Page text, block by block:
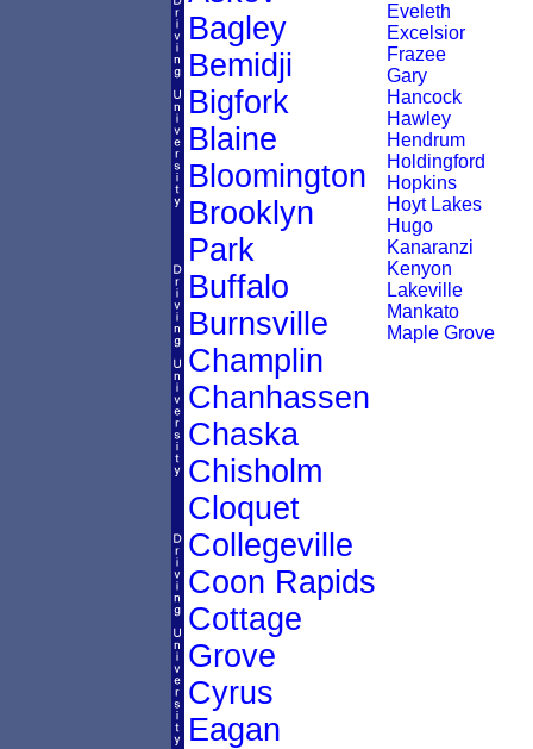
Bagley
Bemidji
Bigfork
Blaine
Bloomington
Brooklyn
Park
Buffalo
Burnsville
Champlin
Chanhassen
Chaska
Chisholm
Cloquet
Collegeville
Coon Rapids
Cottage
Grove
Cyrus
Eagan
Eveleth
Excelsior
Frazee
Gary
Hancock
Hawley
Hendrum
Holdingford
Hopkins
Hoyt Lakes
Hugo
Kanaranzi
Kenyon
Lakeville
Mankato
Maple Grove